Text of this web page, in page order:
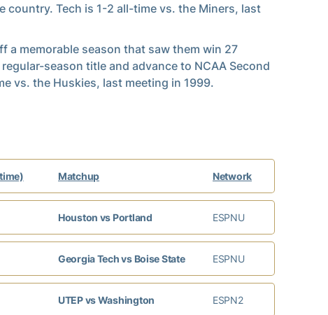
country. Tech is 1-2 all-time vs. the Miners, last
a memorable season that saw them win 27
season title and advance to NCAA Second
vs. the Huskies, last meeting in 1999.
Matchup Network
Houston vs Portland ESPNU
Georgia Tech vs Boise State ESPNU
UTEP vs Washington ESPN2